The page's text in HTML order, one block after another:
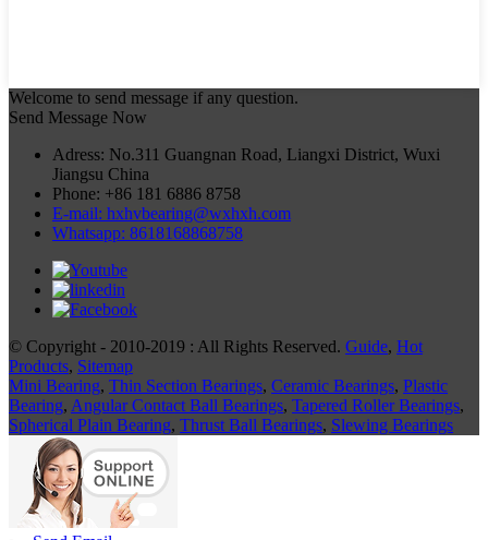
Welcome to send message if any question.
Send Message Now
Adress: No.311 Guangnan Road, Liangxi District, Wuxi
Jiangsu China
Phone: +86 181 6886 8758
E-mail: hxhvbearing@wxhxh.com
Whatsapp: 8618168868758
© Copyright - 2010-2019 : All Rights Reserved. Guide, Hot
Products, Sitemap
Mini Bearing, Thin Section Bearings, Ceramic Bearings, Plastic
Bearing, Angular Contact Ball Bearings, Tapered Roller Bearings,
Spherical Plain Bearing, Thrust Ball Bearings, Slewing Bearings